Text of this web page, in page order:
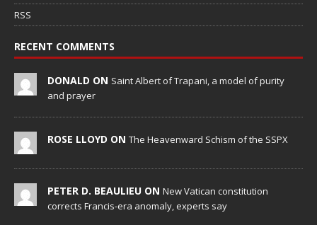
RSS
RECENT COMMENTS
DONALD ON Saint Albert of Trapani, a model of purity
and prayer
ROSE LLOYD ON The Heavenward Schism of the SSPX
PETER D. BEAULIEU ON New Vatican constitution
corrects Francis-era anomaly, experts say